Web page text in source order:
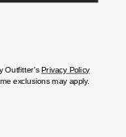
account, please